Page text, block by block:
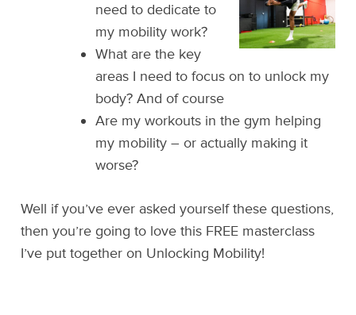
need to dedicate to
my mobility work?
What are the key
areas I need to focus on to unlock my
body? And of course
Are my workouts in the gym helping
my mobility – or actually making it
worse?
Well if you’ve ever asked yourself these questions,
then you’re going to love this FREE masterclass
I’ve put together on Unlocking Mobility!